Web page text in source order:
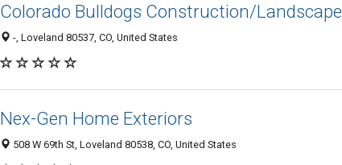
Colorado Bulldogs Construction/Landscape
-, Loveland 80537, CO, United States
Nex-Gen Home Exteriors
508 W 69th St, Loveland 80538, CO, United States